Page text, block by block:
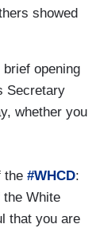
showed
opening
Secretary
whether you
the #WHCD:
the White
that you are